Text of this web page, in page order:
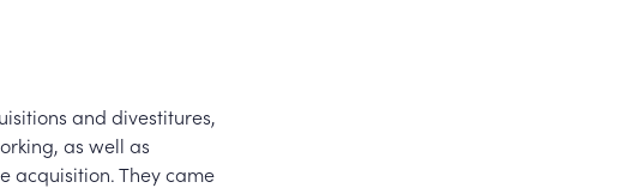
and divestitures,
as well as
acquisition. They came